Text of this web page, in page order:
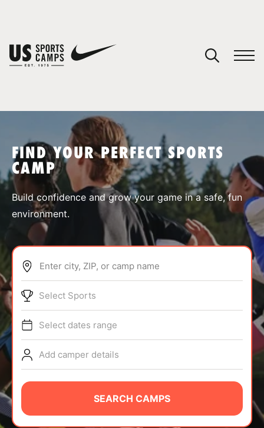
SPORTS
ABOUT
TIPS
NEWS
CAMP STORE
LOGIN
FIND YOUR PERFECT SPORTS
CAMP
Build confidence and grow your game in a safe, fun
environment.
Enter city, ZIP, or camp name
Select Sports
Select dates range
Add camper details
SEARCH CAMPS
You have no camps in your cart.